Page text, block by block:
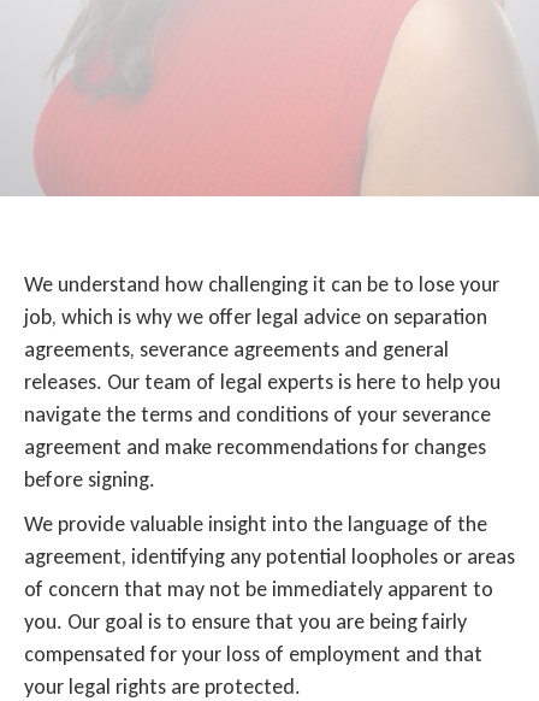
We understand how challenging it can be to lose your
job, which is why we offer legal advice on separation
agreements, severance agreements and general
releases. Our team of legal experts is here to help you
navigate the terms and conditions of your severance
agreement and make recommendations for changes
before signing.
We provide valuable insight into the language of the
agreement, identifying any potential loopholes or areas
of concern that may not be immediately apparent to
you. Our goal is to ensure that you are being fairly
compensated for your loss of employment and that
your legal rights are protected.